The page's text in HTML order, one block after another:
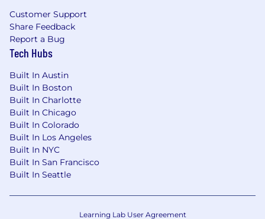
Customer Support
Share Feedback
Report a Bug
Tech Hubs
Built In Austin
Built In Boston
Built In Charlotte
Built In Chicago
Built In Colorado
Built In Los Angeles
Built In NYC
Built In San Francisco
Built In Seattle
Learning Lab User Agreement